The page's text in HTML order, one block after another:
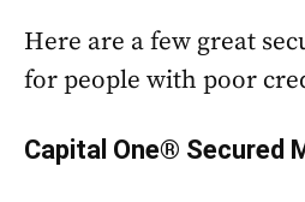
Here are a few great
for people with poor
Capital One® Secured